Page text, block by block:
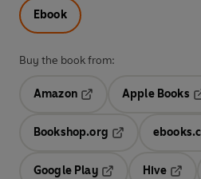
Ebook
Buy the book from:
Amazon
Apple Books
Bookshop.org
Google Play
Hive